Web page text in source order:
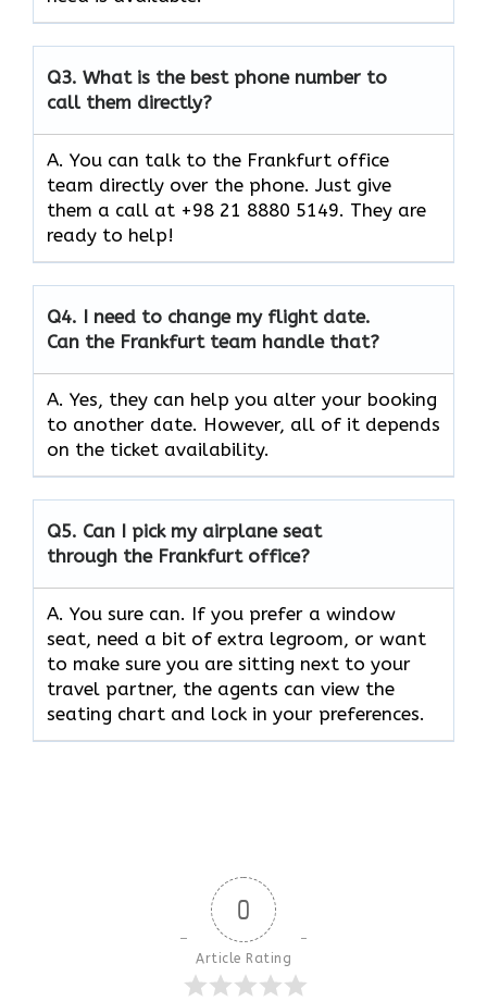
Q3. What is the best phone number to
call them directly?
A. You can talk to the Frankfurt office
team directly over the phone. Just give
them a call at +98 21 8880 5149. They are
ready to help!
Q4. I need to change my flight date.
Can the Frankfurt team handle that?
A. Yes, they can help you alter your booking
to another date. However, all of it depends
on the ticket availability.
Q5. Can I pick my airplane seat
through the Frankfurt office?
A. You sure can. If you prefer a window
seat, need a bit of extra legroom, or want
to make sure you are sitting next to your
travel partner, the agents can view the
seating chart and lock in your preferences.
0
Article Rating